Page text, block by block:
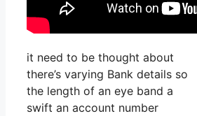
it need to be thought about
there’s varying Bank details so
the length of an eye band a
swift an account number